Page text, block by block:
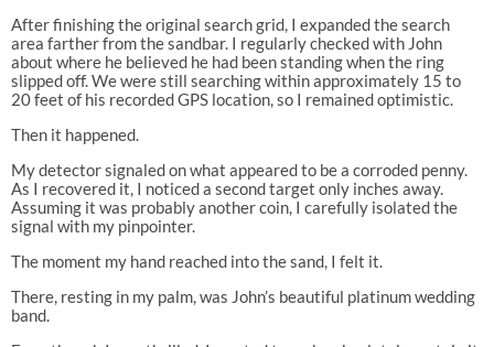
After finishing the original search grid, I expanded the search
area farther from the sandbar. I regularly checked with John
about where he believed he had been standing when the ring
slipped off. We were still searching within approximately 15 to
20 feet of his recorded GPS location, so I remained optimistic.
Then it happened.
My detector signaled on what appeared to be a corroded penny.
As I recovered it, I noticed a second target only inches away.
Assuming it was probably another coin, I carefully isolated the
signal with my pinpointer.
The moment my hand reached into the sand, I felt it.
There, resting in my palm, was John’s beautiful platinum wedding
band.